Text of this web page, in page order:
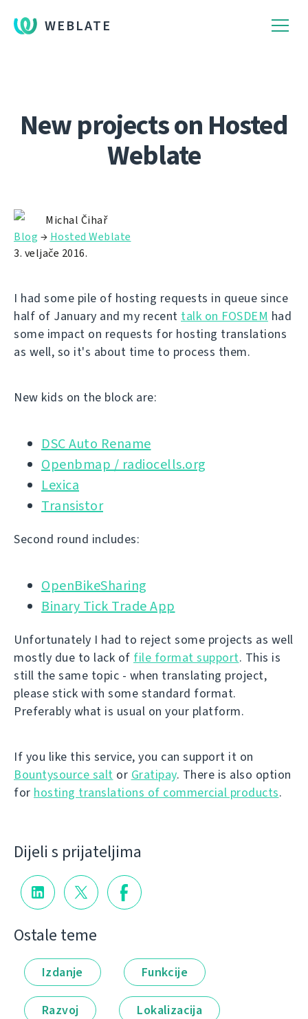
WEBLATE
New projects on Hosted
Weblate
Michal Čihař
Blog → Hosted Weblate
3. veljače 2016.
I had some pile of hosting requests in queue since
half of January and my recent talk on FOSDEM had
some impact on requests for hosting translations
as well, so it's about time to process them.
New kids on the block are:
DSC Auto Rename
Openbmap / radiocells.org
Lexica
Transistor
Second round includes:
OpenBikeSharing
Binary Tick Trade App
Unfortunately I had to reject some projects as well
mostly due to lack of file format support. This is
still the same topic - when translating project,
please stick with some standard format.
Preferably what is usual on your platform.
If you like this service, you can support it on
Bountysource salt or Gratipay. There is also option
for hosting translations of commercial products.
Dijeli s prijateljima
Ostale teme
Izdanje Funkcije
Razvoj Lokalizacija